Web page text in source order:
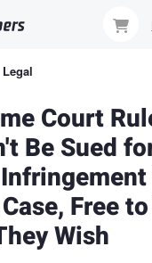
Legal
Court
Be Sued
Free
Wish